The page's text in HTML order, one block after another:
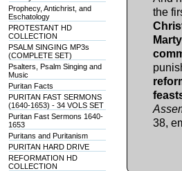
Prophecy, Antichrist, and
Eschatology
PROTESTANT HD
COLLECTION
PSALM SINGING MP3s
(COMPLETE SET)
Psalters, Psalm Singing and
Music
Puritan Facts
PURITAN FAST SERMONS
(1640-1653) - 34 VOLS SET
Puritan Fast Sermons 1640-
1653
Puritans and Puritanism
PURITAN HARD DRIVE
REFORMATION HD
COLLECTION
the
38,